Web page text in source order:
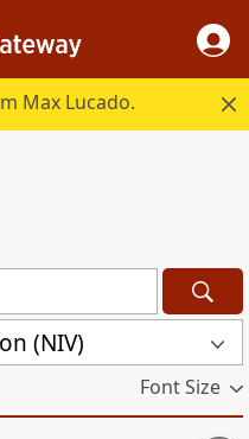
Max Lucado.
(NIV)
Font Size